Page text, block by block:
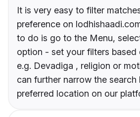
It is very easy to filter
preference on
to do is go to the Menu,
option - set your filters based
e.g. Devadiga , religion or
can further narrow the search
preferred location on our